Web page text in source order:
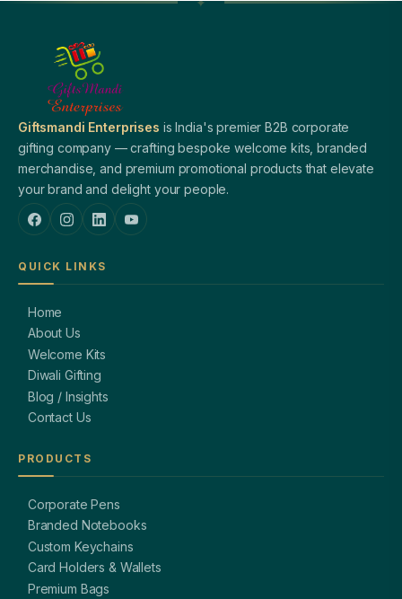
Giftsmandi Enterprises is India's premier B2B corporate
gifting company — crafting bespoke welcome kits, branded
merchandise, and premium promotional products that elevate
your brand and delight your people.
QUICK LINKS
Home
About Us
Welcome Kits
Diwali Gifting
Blog / Insights
Contact Us
PRODUCTS
Corporate Pens
Branded Notebooks
Custom Keychains
Card Holders & Wallets
Premium Bags